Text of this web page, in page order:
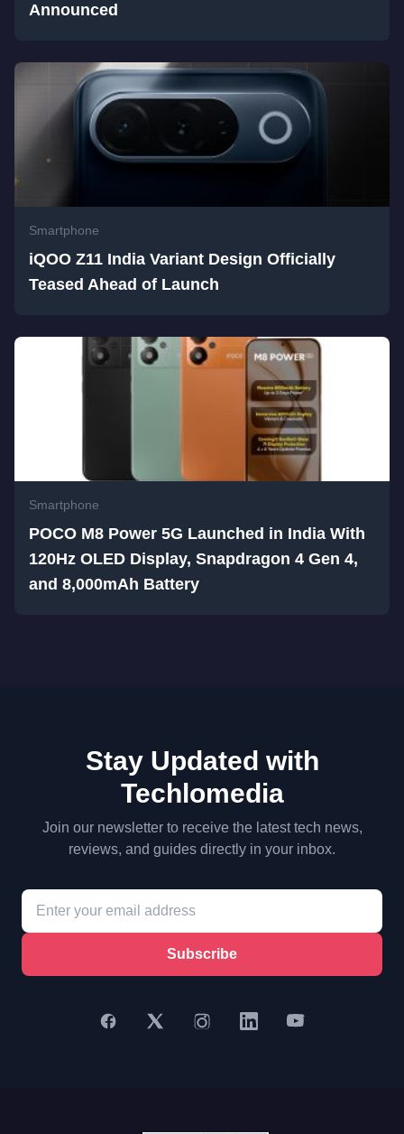
Announced
Smartphone
iQOO Z11 India Variant Design Officially
Teased Ahead of Launch
Smartphone
POCO M8 Power 5G Launched in India With
120Hz OLED Display, Snapdragon 4 Gen 4,
and 8,000mAh Battery
Stay Updated with
Techlomedia
Join our newsletter to receive the latest tech news,
reviews, and guides directly in your inbox.
Subscribe